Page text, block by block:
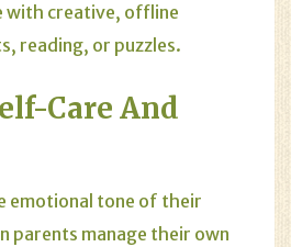
with creative, offline
reading, or puzzles.
Care And
emotional tone of their
parents manage their own